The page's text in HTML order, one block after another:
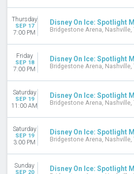
Thursday
SEP 17
7:00 PM
Disney On Ice: Spotlight
Bridgestone Arena, Nashville,
Friday
SEP 18
7:00 PM
Disney On Ice: Spotlight
Bridgestone Arena, Nashville,
Saturday
SEP 19
11:00 AM
Disney On Ice: Spotlight
Bridgestone Arena, Nashville,
Saturday
SEP 19
3:00 PM
Disney On Ice: Spotlight
Bridgestone Arena, Nashville,
Sunday
SEP 20 Disney On Ice: Spotlight